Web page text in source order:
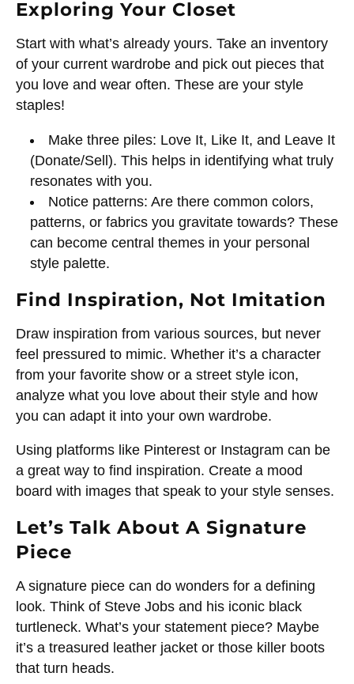
Exploring Your Closet
Start with what’s already yours. Take an inventory
of your current wardrobe and pick out pieces that
you love and wear often. These are your style
staples!
Make three piles: Love It, Like It, and Leave It
(Donate/Sell). This helps in identifying what truly
resonates with you.
Notice patterns: Are there common colors,
patterns, or fabrics you gravitate towards? These
can become central themes in your personal
style palette.
Find Inspiration, Not Imitation
Draw inspiration from various sources, but never
feel pressured to mimic. Whether it’s a character
from your favorite show or a street style icon,
analyze what you love about their style and how
you can adapt it into your own wardrobe.
Using platforms like Pinterest or Instagram can be
a great way to find inspiration. Create a mood
board with images that speak to your style senses.
Let’s Talk About A Signature
Piece
A signature piece can do wonders for a defining
look. Think of Steve Jobs and his iconic black
turtleneck. What’s your statement piece? Maybe
it’s a treasured leather jacket or those killer boots
that turn heads.